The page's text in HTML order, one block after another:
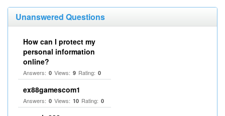
Unanswered Questions
How can I protect my
personal information
online?
Answers: 0 Views: 9 Rating: 0
ex88gamescom1
Answers: 0 Views: 10 Rating: 0